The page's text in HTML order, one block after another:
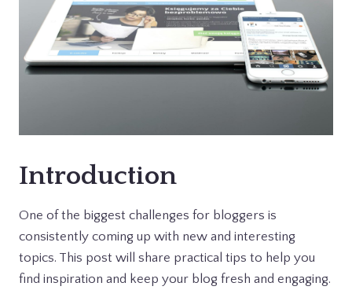
Introduction
One of the biggest challenges for bloggers is
consistently coming up with new and interesting
topics. This post will share practical tips to help you
find inspiration and keep your blog fresh and engaging.